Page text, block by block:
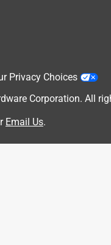
Privacy Choices
Corporation. All
Email Us.